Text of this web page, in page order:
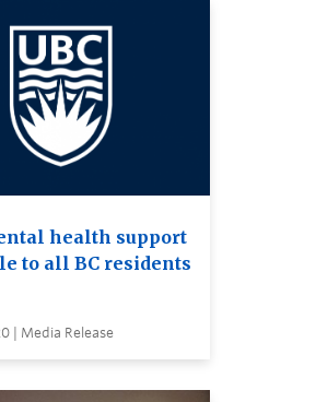
health support
to all BC residents
| Media Release